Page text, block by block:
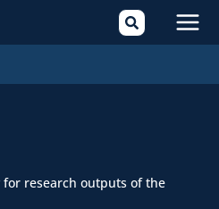
for research outputs of the